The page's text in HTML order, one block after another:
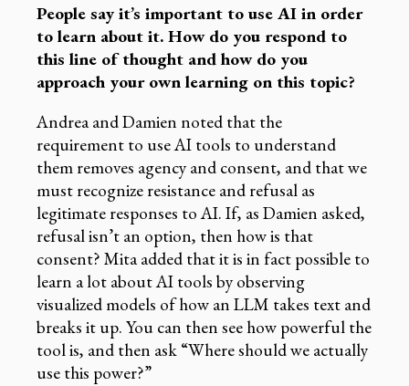
People say it’s important to use AI in order
to learn about it. How do you respond to
this line of thought and how do you
approach your own learning on this topic?
Andrea and Damien noted that the
requirement to use AI tools to understand
them removes agency and consent, and that we
must recognize resistance and refusal as
legitimate responses to AI. If, as Damien asked,
refusal isn’t an option, then how is that
consent? Mita added that it is in fact possible to
learn a lot about AI tools by observing
visualized models of how an LLM takes text and
breaks it up. You can then see how powerful the
tool is, and then ask “Where should we actually
use this power?”